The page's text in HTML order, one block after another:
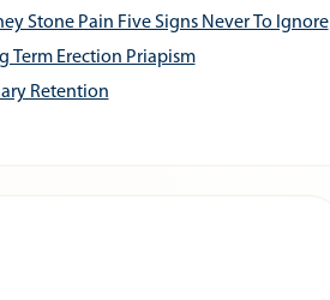
Stone Pain Five Signs Never To Ignore
Term Erection Priapism
Retention